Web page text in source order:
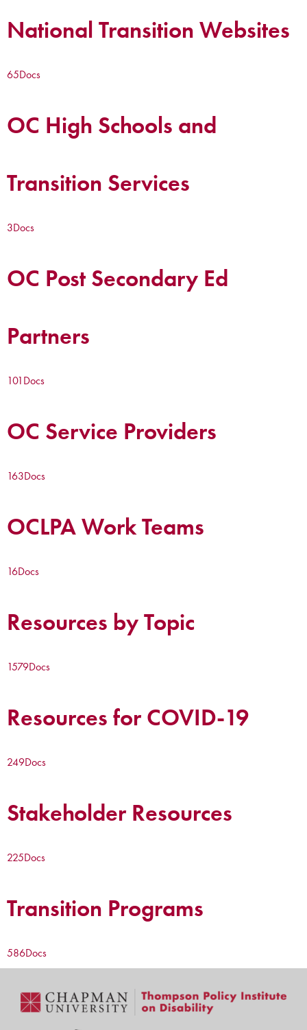
National Transition Websites
65Docs
OC High Schools and
Transition Services
3Docs
OC Post Secondary Ed
Partners
101Docs
OC Service Providers
163Docs
OCLPA Work Teams
16Docs
Resources by Topic
1579Docs
Resources for COVID-19
249Docs
Stakeholder Resources
225Docs
Transition Programs
586Docs